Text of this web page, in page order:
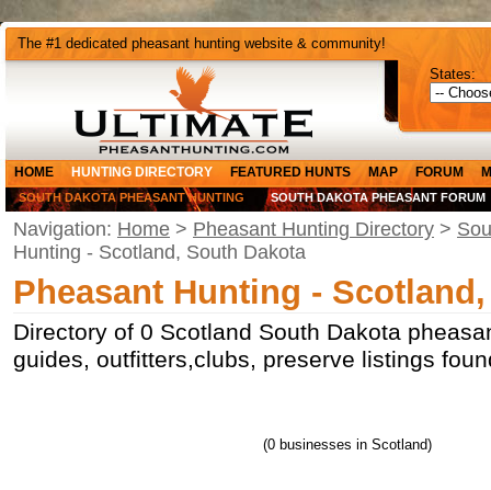
The #1 dedicated pheasant hunting website & community!
States:
HOME HUNTING DIRECTORY FEATURED HUNTS MAP FORUM
SOUTH DAKOTA PHEASANT HUNTING SOUTH DAKOTA PHEASANT FORUM
Navigation: Home > Pheasant Hunting Directory >
Hunting - Scotland, South Dakota
Pheasant Hunting -
Directory of 0 Scotland South Dakota
guides, outfitters,clubs, preserve listings
(0 businesses in Scotland)